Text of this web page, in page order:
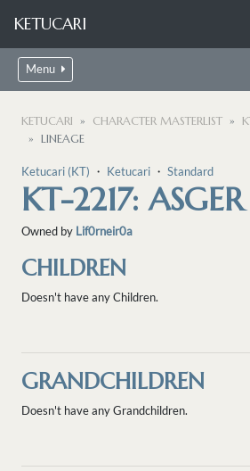
KETUCARI
Menu
KETUCARI CHARACTER MASTERLIST
LINEAGE
Ketucari (KT) ・ Ketucari ・ Standard
KT-2217: ASGER
Owned by Lif0rneir0a
CHILDREN
Doesn't have any Children.
GRANDCHILDREN
Doesn't have any Grandchildren.